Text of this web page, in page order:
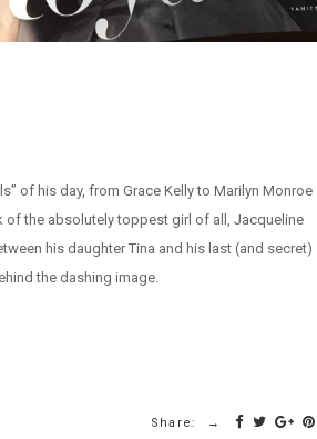
of his day, from Grace Kelly to Marilyn Monroe
of the absolutely toppest girl of all, Jacqueline
his daughter Tina and his last (and secret)
the dashing image.
Share: